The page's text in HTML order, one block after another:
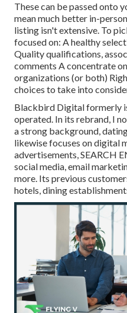
These can be passed onto
mean much better in-
listing isn't extensive. To
focused on: A healthy
Quality qualifications,
comments A concentrate
organizations (or both)
choices to take into
Blackbird Digital formerly
operated. In its rebrand, I
a strong background,
likewise focuses on digital
advertisements, SEARCH
social media, email
more. Its previous
hotels, dining